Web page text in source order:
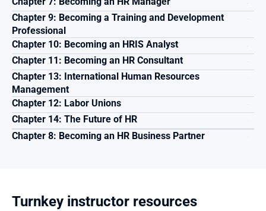
Chapter 8: Becoming an HR Business Partner
Chapter 9: Becoming a Training and Development
Professional
Chapter 10: Becoming an HRIS Analyst
Chapter 11: Becoming an HR Consultant
Chapter 12: Labor Unions
Chapter 13: International Human Resources
Management
Chapter 14: The Future of HR
Turnkey instructor resources